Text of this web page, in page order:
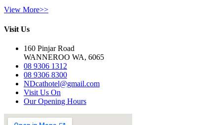
View More>>
Visit Us
160 Pinjar Road
WANNEROO WA, 6065
08 9306 1312
08 9306 8300
NDcathotel@gmail.com
Visit Us On
Our Opening Hours